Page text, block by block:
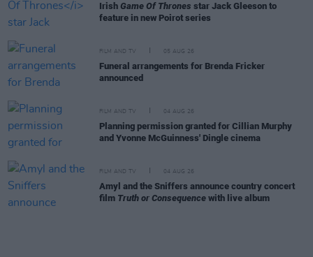
Irish Game Of Thrones star Jack Gleeson to
feature in new Poirot series
FILM AND TV 05 AUG 26
Funeral arrangements for Brenda Fricker
announced
FILM AND TV 04 AUG 26
Planning permission granted for Cillian Murphy
and Yvonne McGuinness' Dingle cinema
FILM AND TV 04 AUG 26
Amyl and the Sniffers announce country concert
film Truth or Consequence with live album